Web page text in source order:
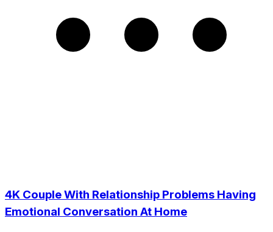
4K Couple With Relationship Problems Having
Emotional Conversation At Home